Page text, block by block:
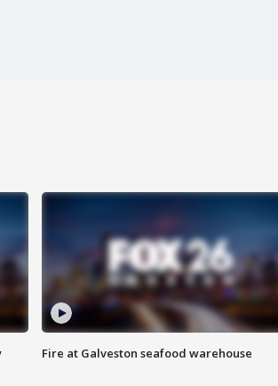
Fire at Galveston seafood warehouse